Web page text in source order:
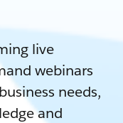
live
webinars
needs,
and